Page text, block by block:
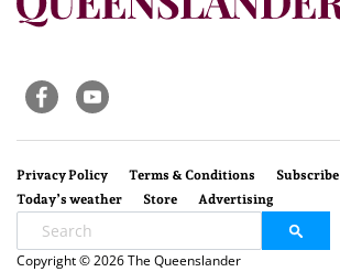
Privacy Policy Terms & Conditions Subscribe
Today’s weather
Store Advertising
Copyright © 2026 The Queenslander